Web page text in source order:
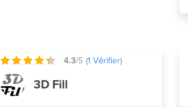
4.3/5 (1 Vérifier)
3D Fill